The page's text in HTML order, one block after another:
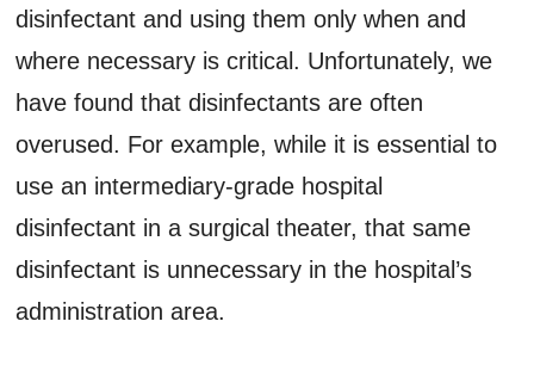
disinfectant and using them only when and
where necessary is critical. Unfortunately, we
have found that disinfectants are often
overused. For example, while it is essential to
use an intermediary-grade hospital
disinfectant in a surgical theater, that same
disinfectant is unnecessary in the hospital’s
administration area.